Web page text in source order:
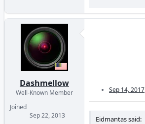
Dashmellow
Well-Known Member
Joined
Sep 22, 2013
Sep 14, 2017
Eidmantas said: